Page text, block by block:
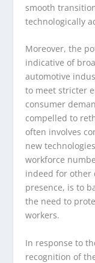
smooth
technologically
Moreover, the
indicative of
automotive
to meet stricter
consumer
compelled to
often involves
new
workforce
indeed for other
presence, is to
the need to
workers.
In response to
recognition of